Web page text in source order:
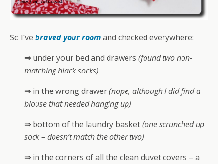
So I’ve braved your roomand checked everywhere:
⇒under your bed and drawers (found two non-
matching black socks)
⇒in the wrong drawer(nope, although I did find a
blouse that needed hanging up)
⇒bottom of the laundry basket(one scrunched up
sock – doesn’t match the other two)
⇒in the corners of all the clean duvet covers – a